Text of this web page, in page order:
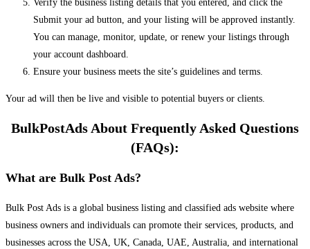
Verify the business listing details that you entered, and click the
Submit your ad button, and your listing will be approved instantly.
You can manage, monitor, update, or renew your listings through
your account dashboard.
Ensure your business meets the site’s guidelines and terms.
Your ad will then be live and visible to potential buyers or clients.
BulkPostAds About Frequently Asked Questions
(FAQs):
What are Bulk Post Ads?
Bulk Post Ads is a global business listing and classified ads website where
business owners and individuals can promote their services, products, and
businesses across the USA, UK, Canada, UAE, Australia, and international